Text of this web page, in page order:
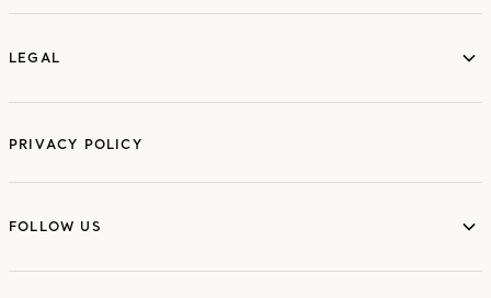
LEGAL
PRIVACY POLICY
FOLLOW US